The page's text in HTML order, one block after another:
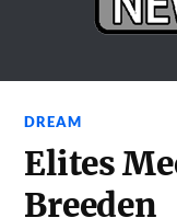
DREAM
Elites
Breeden